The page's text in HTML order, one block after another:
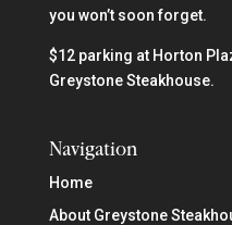
you won’t soon forget.
$12 parking at Horton
Greystone Steakhouse.
Navigation
Home
About Greystone